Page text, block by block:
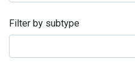
Filter by subtype